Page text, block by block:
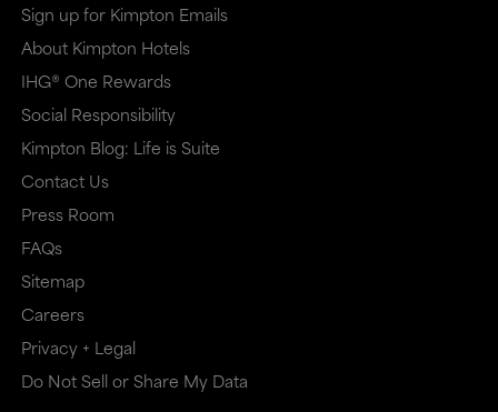
Sign up for Kimpton Emails
About Kimpton Hotels
IHG® One Rewards
Social Responsibility
Kimpton Blog: Life is Suite
Contact Us
Press Room
FAQs
Sitemap
Careers
Privacy + Legal
Do Not Sell or Share My Data